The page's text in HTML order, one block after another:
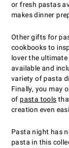
or fresh pastas
makes dinner
Other gifts for
cookbooks to
lover the
available and
variety of pasta
Finally, you may
of pasta tools
creation even
Pasta night has
pasta in this